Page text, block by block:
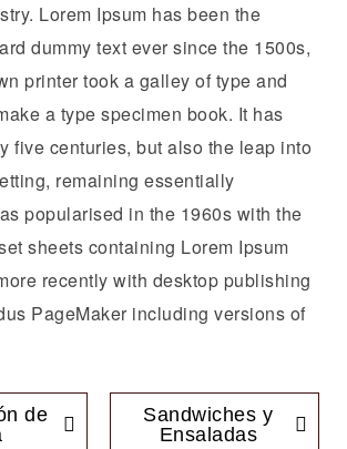
Lorem Ipsum has been the
dummy text ever since the 1500s,
printer took a galley of type and
a type specimen book. It has
five centuries, but also the leap into
remaining essentially
popularised in the 1960s with the
sheets containing Lorem Ipsum
recently with desktop publishing
PageMaker including versions of
de
Sandwiches y
Ensaladas